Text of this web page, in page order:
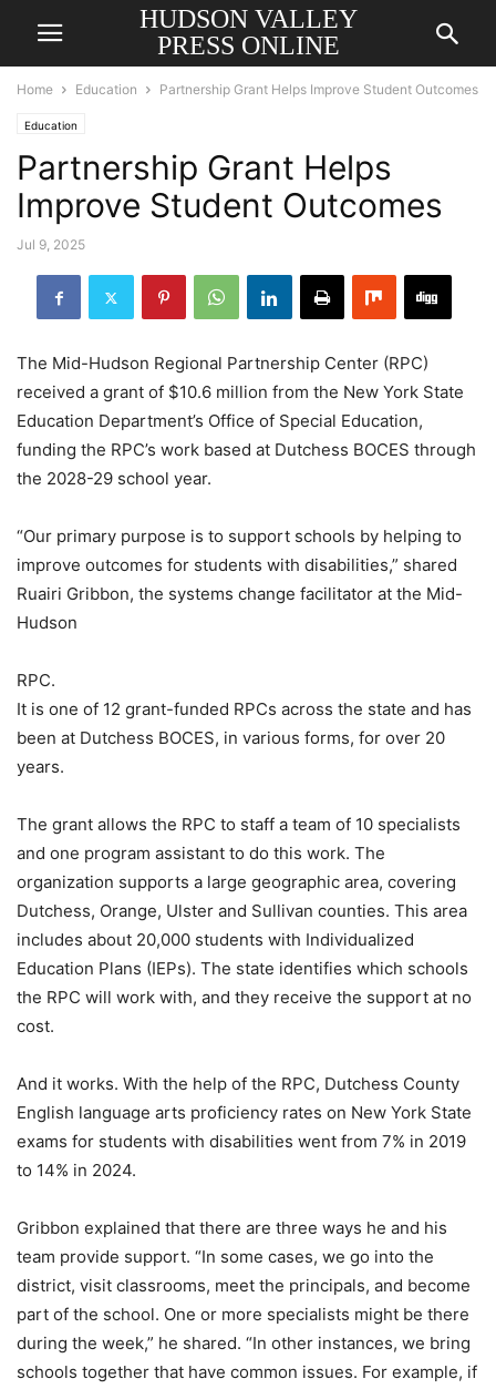
HUDSON VALLEY
PRESS ONLINE
Home Education Partnership Grant Helps Improve Student Outcomes
Education
Partnership Grant Helps
Improve Student Outcomes
Jul 9, 2025
The Mid-Hudson Regional Partnership Center (RPC)
received a grant of $10.6 million from the New York State
Education Department’s Office of Special Education,
funding the RPC’s work based at Dutchess BOCES through
the 2028-29 school year.
“Our primary purpose is to support schools by helping to
improve outcomes for students with disabilities,” shared
Ruairi Gribbon, the systems change facilitator at the Mid-
Hudson
RPC.
It is one of 12 grant-funded RPCs across the state and has
been at Dutchess BOCES, in various forms, for over 20
years.
The grant allows the RPC to staff a team of 10 specialists
and one program assistant to do this work. The
organization supports a large geographic area, covering
Dutchess, Orange, Ulster and Sullivan counties. This area
includes about 20,000 students with Individualized
Education Plans (IEPs). The state identifies which schools
the RPC will work with, and they receive the support at no
cost.
And it works. With the help of the RPC, Dutchess County
English language arts proficiency rates on New York State
exams for students with disabilities went from 7% in 2019
to 14% in 2024.
Gribbon explained that there are three ways he and his
team provide support. “In some cases, we go into the
district, visit classrooms, meet the principals, and become
part of the school. One or more specialists might be there
during the week,” he shared. “In other instances, we bring
schools together that have common issues. For example, if